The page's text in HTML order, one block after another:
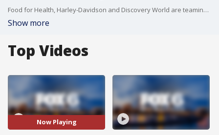
Food for Health, Harley-Davidson and Discovery World are teaming up for 'Nutrition in the Neighborhoods'. Food for Health CEO Kathy Koshgarian joins FOX6 WakeUp to share details about the mission to bridge food gaps in Milwaukee communities.
Show more
Top Videos
Now Playing